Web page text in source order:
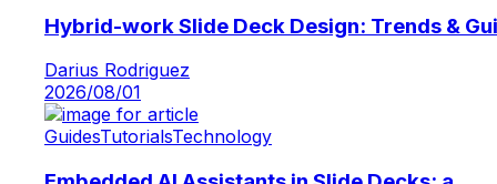
Hybrid-work Slide Deck Design: Trends &
Darius Rodriguez
2026/08/01
GuidesTutorialsTechnology